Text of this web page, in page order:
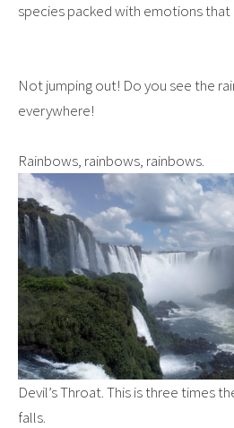
species packed with emotions
Not jumping out! Do you see the
everywhere!
Rainbows, rainbows, rainbows.
Devil’s Throat. This is three times
falls.